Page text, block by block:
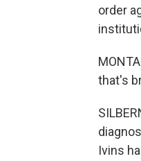
order
that's
Ivins